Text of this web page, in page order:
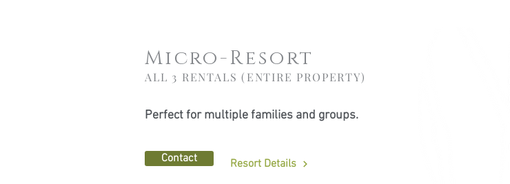
Perfect for multiple families and groups.
Resort Details
Micro-Resort
ALL 3 RENTALS (ENTIRE PROPERTY)
Contact